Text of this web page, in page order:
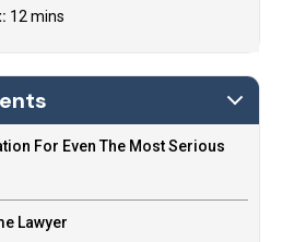
12 mins
For Even The Most Serious
Lawyer